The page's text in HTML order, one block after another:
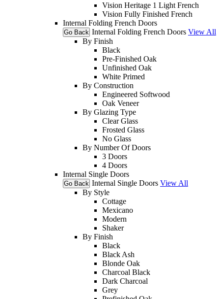
Vision Heritage 1 Light French
Vision Fully Finished French
Internal Folding French Doors
Go Back Internal Folding French Doors View All
By Finish
Black
Pre-Finished Oak
Unfinished Oak
White Primed
By Construction
Engineered Softwood
Oak Veneer
By Glazing Type
Clear Glass
Frosted Glass
No Glass
By Number Of Doors
3 Doors
4 Doors
Internal Single Doors
Go Back Internal Single Doors View All
By Style
Cottage
Mexicano
Modern
Shaker
By Finish
Black
Black Ash
Blonde Oak
Charcoal Black
Dark Charcoal
Grey